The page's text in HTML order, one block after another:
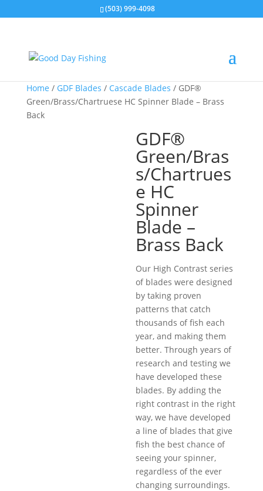
(503) 999-4098
Home / GDF Blades / Cascade Blades / GDF®
Green/Brass/Chartruese HC Spinner Blade – Brass
Back
GDF®
Green/Bras
s/Chartrues
e HC
Spinner
Blade –
Brass Back
Our High Contrast series
of blades were designed
by taking proven
patterns that catch
thousands of fish each
year, and making them
better. Through years of
research and testing we
have developed these
blades. By adding the
right contrast in the right
way, we have developed
a line of blades that give
fish the best chance of
seeing your spinner,
regardless of the ever
changing surroundings.